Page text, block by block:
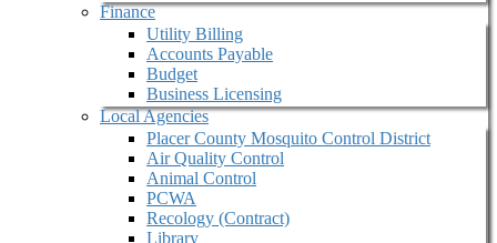
Finance
Utility Billing
Accounts Payable
Budget
Business Licensing
Local Agencies
Placer County Mosquito Control District
Air Quality Control
Animal Control
PCWA
Recology (Contract)
Library